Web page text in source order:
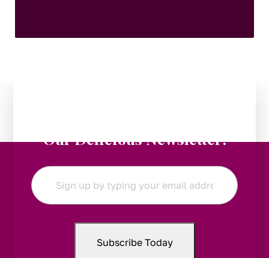
Our Delicious Newsletter!
Email
*